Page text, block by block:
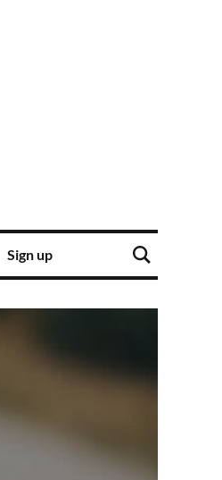
Sign up